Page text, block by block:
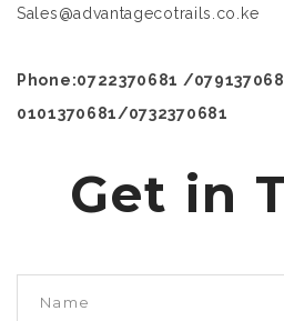
Sales@advantagecotrails.co.ke
Phone:0722370681 /
0101370681/0732370681
Get in